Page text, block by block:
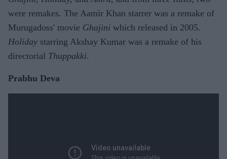
were remakes. The Aamir Khan starrer was a remake of
Murugadoss' movie Ghajini which released in 2005.
Holiday starring Akshay Kumar was a remake of his
directorial Thuppakki.
Prabhu Deva